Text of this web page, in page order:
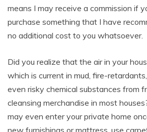
means I may receive a commission if
purchase something that I have
no additional cost to you whatsoever.
Did you realize that the air in your
which is current in mud, fire-
even risky chemical substances from
cleansing merchandise in most
may even enter your private home
new furnishings or mattress, use